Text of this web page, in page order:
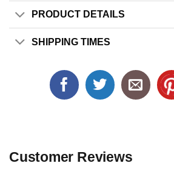
PRODUCT DETAILS
SHIPPING TIMES
Customer Reviews